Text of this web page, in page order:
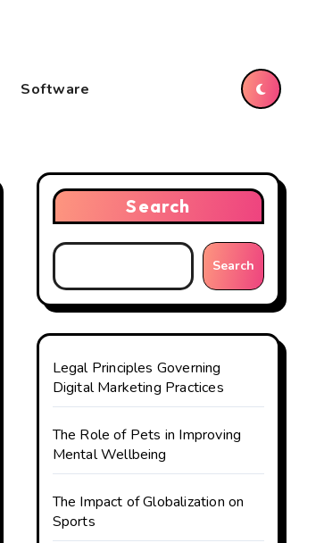
Software
Search
Search
Legal Principles Governing
Digital Marketing Practices
The Role of Pets in Improving
Mental Wellbeing
The Impact of Globalization on
Sports